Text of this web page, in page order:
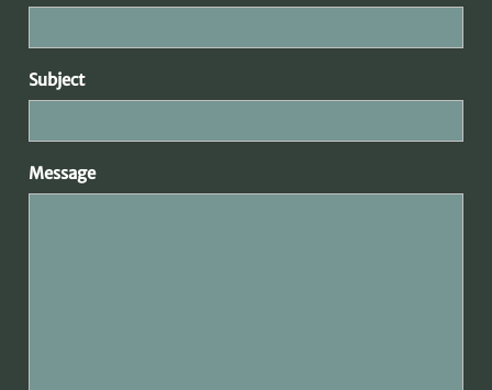
Subject
Message